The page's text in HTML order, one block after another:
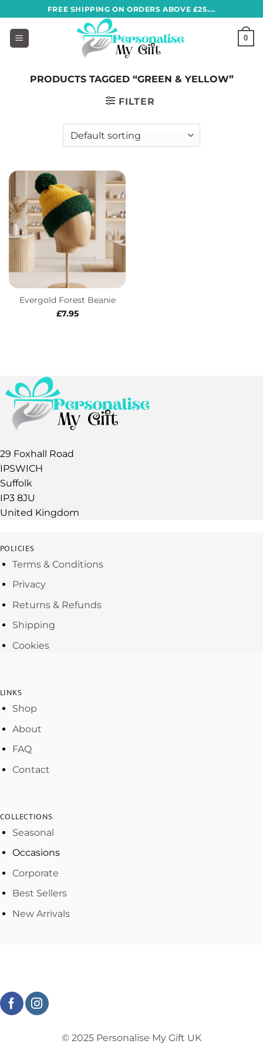
to
content
FREE SHIPPING ON ORDERS ABOVE £25....
0
PRODUCTS TAGGED “GREEN & YELLOW”
FILTER
Evergold Forest Beanie
£7.95
29 Foxhall Road
IPSWICH
Suffolk
IP3 8JU
United Kingdom
POLICIES
Terms & Conditions
Privacy
Returns & Refunds
Shipping
Cookies
LINKS
Shop
About
FAQ
Contact
COLLECTIONS
Seasonal
Occasions
Corporate
Best Sellers
New Arrivals
© 2025 Personalise My Gift UK